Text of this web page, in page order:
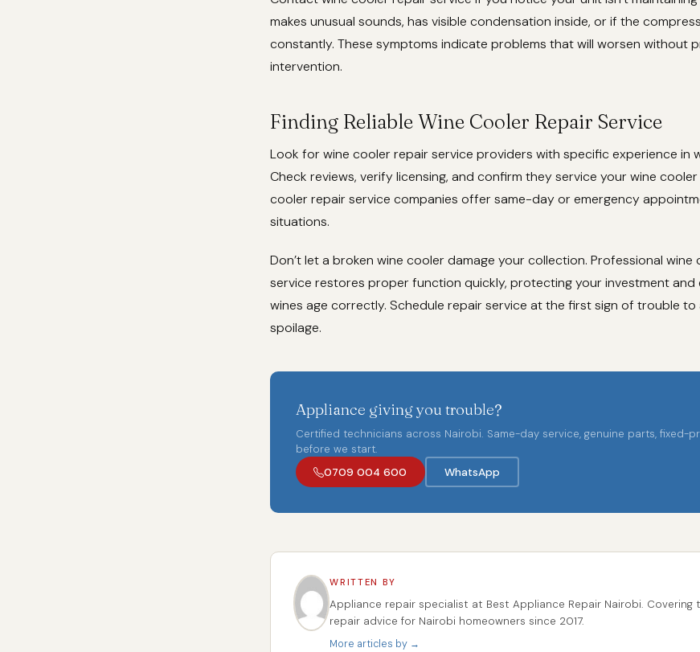
makes unusual sounds, has visible condensation inside, or if the
constantly. These symptoms indicate problems that will worsen without
intervention.
Finding Reliable Wine Cooler Repair Service
Look for wine cooler repair service providers with specific experience in
Check reviews, verify licensing, and confirm they service your wine
cooler repair service companies offer same-day or emergency
situations.
Don’t let a broken wine cooler damage your collection. Professional wine
service restores proper function quickly, protecting your investment and
wines age correctly. Schedule repair service at the first sign of trouble
spoilage.
Appliance giving you trouble?
Certified technicians across Nairobi. Same-day service, genuine parts, fixed-
before we start.
0709 004 600
WhatsApp
WRITTEN BY
Appliance repair specialist at Best Appliance Repair Nairobi. Covering
repair advice for Nairobi homeowners since 2017.
More articles by →